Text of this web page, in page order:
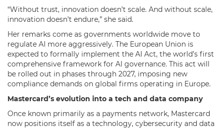
“Without trust, innovation doesn’t scale. And without scale,
innovation doesn’t endure,” she said.
Her remarks come as governments worldwide move to
regulate AI more aggressively. The European Union is
expected to formally implement the AI Act, the world’s first
comprehensive framework for AI governance. This act will
be rolled out in phases through 2027, imposing new
compliance demands on global firms operating in Europe.
Mastercard’s evolution into a tech and data company
Once known primarily as a payments network, Mastercard
now positions itself as a technology, cybersecurity and data